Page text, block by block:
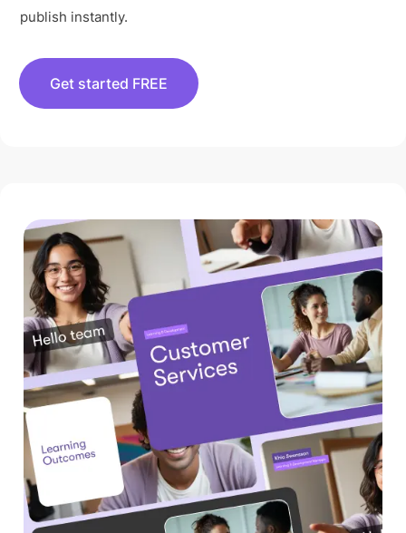
publish instantly.
Get started FREE